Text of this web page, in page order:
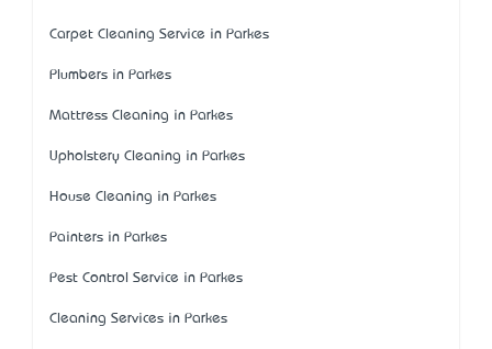
Carpet Cleaning Service in Parkes
Plumbers in Parkes
Mattress Cleaning in Parkes
Upholstery Cleaning in Parkes
House Cleaning in Parkes
Painters in Parkes
Pest Control Service in Parkes
Cleaning Services in Parkes